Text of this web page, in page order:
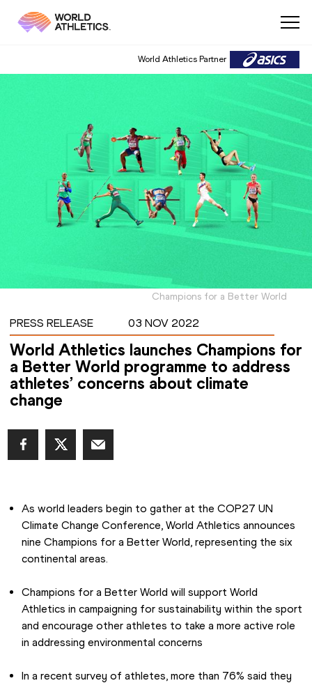
World Athletics Partner
Champions for a Better World
PRESS RELEASE 03 NOV 2022
World Athletics launches Champions for
a Better World programme to address
athletes’ concerns about climate
change
As world leaders begin to gather at the COP27 UN
Climate Change Conference, World Athletics announces
nine Champions for a Better World, representing the six
continental areas.
Champions for a Better World will support World
Athletics in campaigning for sustainability within the sport
and encourage other athletes to take a more active role
in addressing environmental concerns
In a recent survey of athletes, more than 76% said they